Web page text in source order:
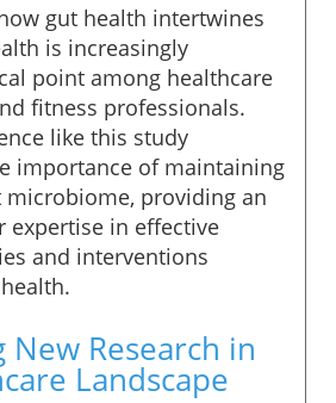
gut health intertwines
is increasingly
point among healthcare
fitness professionals.
like this study
importance of maintaining
microbiome, providing an
expertise in effective
and interventions
New Research in
Landscape